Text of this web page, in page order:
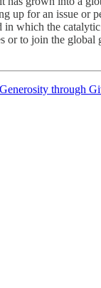
up for an issue or
which the
to join the global
through